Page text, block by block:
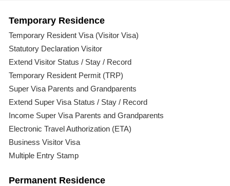
Temporary Residence
Temporary Resident Visa (Visitor Visa)
Statutory Declaration Visitor
Extend Visitor Status / Stay / Record
Temporary Resident Permit (TRP)
Super Visa Parents and Grandparents
Extend Super Visa Status / Stay / Record
Income Super Visa Parents and Grandparents
Electronic Travel Authorization (ETA)
Business Visitor Visa
Multiple Entry Stamp
Permanent Residence